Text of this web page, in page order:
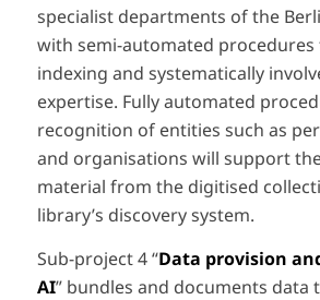
specialist departments of the
with semi-automated
indexing and systematically
expertise. Fully automated
recognition of entities such as
and organisations will support
material from the digitised
library’s discovery system.
Sub-project 4 “Data provision
AI” bundles and documents data